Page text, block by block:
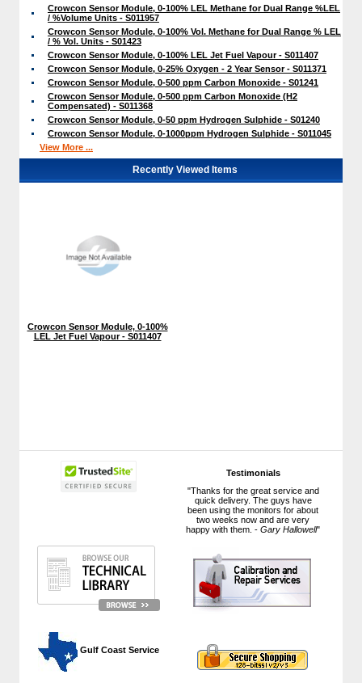
Testimonials
"Thanks for the great service and
quick delivery. The guys have
been using the monitors for about
two weeks now and are very
happy with them. -Gary Hallowell"
Gulf Coast Service
Crowcon Sensor Module, 0-100% LEL Methane for Dual Range %LEL
/ %Volume Units - S011957
Crowcon Sensor Module, 0-100% Vol. Methane for Dual Range % LEL
/ % Vol. Units - S01423
Crowcon Sensor Module, 0-100% LEL Jet Fuel Vapour - S011407
Crowcon Sensor Module, 0-25% Oxygen - 2 Year Sensor - S011371
Crowcon Sensor Module, 0-500 ppm Carbon Monoxide - S01241
Crowcon Sensor Module, 0-500 ppm Carbon Monoxide (H2
Compensated) - S011368
Crowcon Sensor Module, 0-50 ppm Hydrogen Sulphide - S01240
Crowcon Sensor Module, 0-1000ppm Hydrogen Sulphide - S011045
View More ...
Recently Viewed Items
Crowcon Sensor Module, 0-100%
LEL Jet Fuel Vapour - S011407